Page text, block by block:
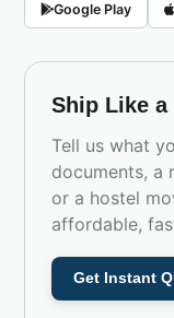
Google Play
Ship Like
Tell us what
documents, a
or a hostel
affordable,
Get Instant